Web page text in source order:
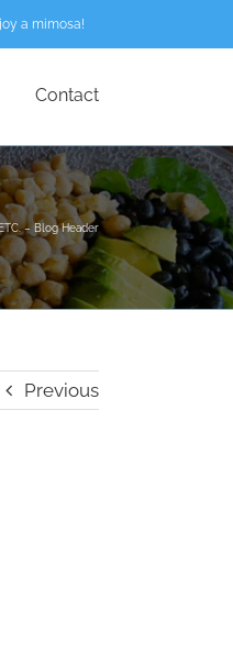
a mimosa!
Contact
– Blog Header
Previous